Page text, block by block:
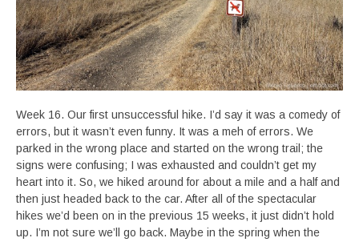
Week 16. Our first unsuccessful hike. I’d say it was a comedy of
errors, but it wasn’t even funny. It was a meh of errors. We
parked in the wrong place and started on the wrong trail; the
signs were confusing; I was exhausted and couldn’t get my
heart into it. So, we hiked around for about a mile and a half and
then just headed back to the car. After all of the spectacular
hikes we’d been on in the previous 15 weeks, it just didn’t hold
up. I’m not sure we’ll go back. Maybe in the spring when the